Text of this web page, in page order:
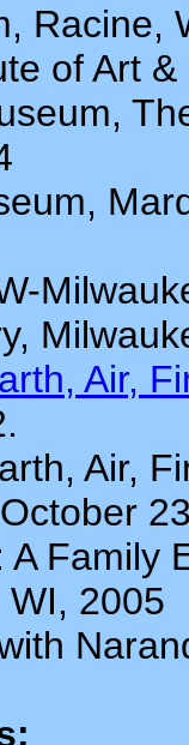
Racine,
of Art
Air,
Air,
Family
2005